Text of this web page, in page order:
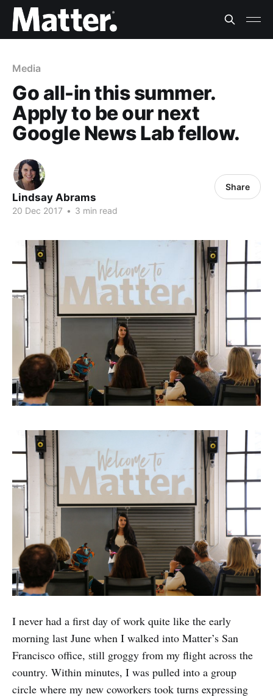
Media
Go all-in this summer.
Apply to be our next
Google News Lab fellow.
Lindsay Abrams
20 Dec 2017 • 3 min read
Share
I never had a first day of work quite like the early
morning last June when I walked into Matter’s San
Francisco office, still groggy from my flight across the
country. Within minutes, I was pulled into a group
circle where my new coworkers took turns expressing